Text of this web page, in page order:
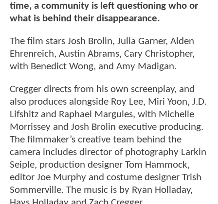
time, a community is left questioning who or
what is behind their disappearance.
The film stars Josh Brolin, Julia Garner, Alden
Ehrenreich, Austin Abrams, Cary Christopher,
with Benedict Wong, and Amy Madigan.
Cregger directs from his own screenplay, and
also produces alongside Roy Lee, Miri Yoon, J.D.
Lifshitz and Raphael Margules, with Michelle
Morrissey and Josh Brolin executive producing.
The filmmaker’s creative team behind the
camera includes director of photography Larkin
Seiple, production designer Tom Hammock,
editor Joe Murphy and costume designer Trish
Sommerville. The music is by Ryan Holladay,